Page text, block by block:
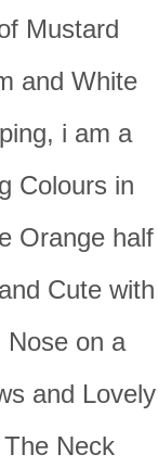
Mustard
and White
i am a
Colours in
Orange half
Cute with
Nose on a
and Lovely
Neck